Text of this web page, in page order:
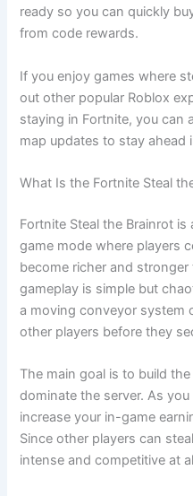
ready so you can quickly
from code rewards.
If you enjoy games where
out other popular Roblox
staying in Fortnite, you can
map updates to stay ahead
What Is the Fortnite Steal
Fortnite Steal the Brainrot
game mode where players
become richer and
gameplay is simple but
a moving conveyor system
other players before they
The main goal is to build
dominate the server. As
increase your in-game
Since other players can
intense and competitive at